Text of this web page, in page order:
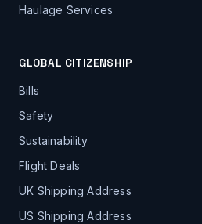
Haulage Services
GLOBAL CITIZENSHIP
Bills
Safety
Sustainability
Flight Deals
UK Shipping Address
US Shipping Address